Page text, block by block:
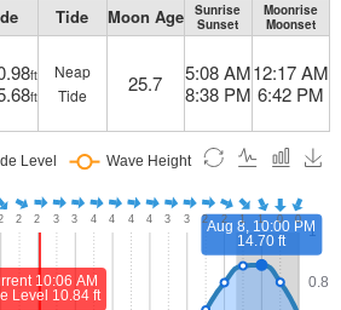
Tide Moon Age
Sunrise
Sunset
Moonrise
Moonset
ft
ft
Neap
Tide
25.7
5:08 AM
8:38 PM
12:17 AM
6:42 PM